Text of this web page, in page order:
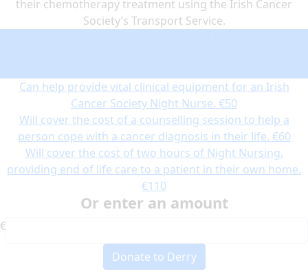
their chemotherapy treatment using the Irish Cancer
Society’s Transport Service.
Can help provide vital clinical equipment for an Irish
Cancer Society Night Nurse. €50
Will cover the cost of a counselling session to help a
person cope with a cancer diagnosis in their life. €60
Will cover the cost of two hours of Night Nursing,
providing end of life care to a patient in their own home.
€110
Or enter an amount
€
Donate to Derry